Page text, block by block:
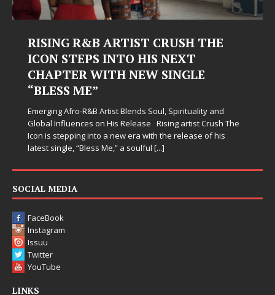
Judy Kass Finds Hope in Life’s
Hardest Chapters on New Skin
Judy Kass has never been interested in writing songs that
simply sound pretty. She writes songs that sit beside you
somehow leave you feeling a little[...]
FaceBook
Instagram
Twitter
YouTube
LINKS
Advertise